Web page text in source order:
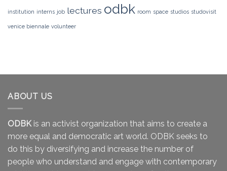
institution interns job lectures odbk room space studios studovisit
venice biennale volunteer
ABOUT US
ODBKis an activist organization that aims to create a
more equal and democratic art world. ODBK seeks to
do this by diversifying and increase the number of
people who understand and engage with contemporary